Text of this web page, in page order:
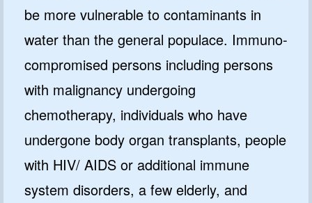
be more vulnerable to contaminants in
water than the general populace. Immuno-
compromised persons including persons
with malignancy undergoing
chemotherapy, individuals who have
undergone body organ transplants, people
with HIV/ AIDS or additional immune
system disorders, a few elderly, and